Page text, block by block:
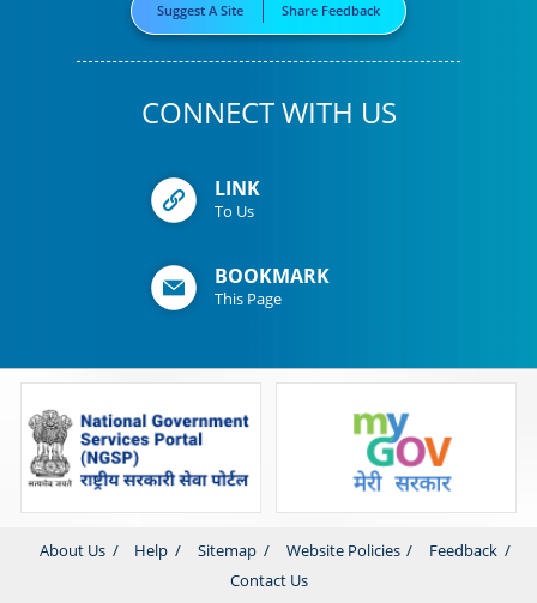
Suggest A Site Share Feedback
CONNECT WITH US
LINK
To Us
BOOKMARK
This Page
About Us Help Sitemap Website Policies
Feedback
Contact Us